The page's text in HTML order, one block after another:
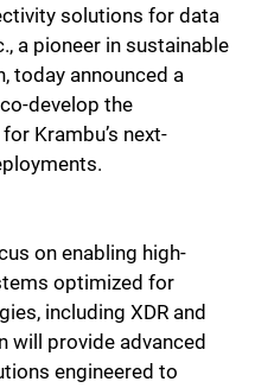
solutions for data
a pioneer in sustainable
today announced a
develop the
Krambu’s next-
on enabling high-
optimized for
including XDR and
will provide advanced
engineered to